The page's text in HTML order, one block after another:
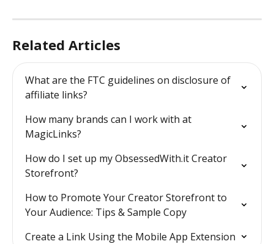
Related Articles
What are the FTC guidelines on disclosure of
affiliate links?
How many brands can I work with at
MagicLinks?
How do I set up my ObsessedWith.it Creator
Storefront?
How to Promote Your Creator Storefront to
Your Audience: Tips & Sample Copy
Create a Link Using the Mobile App Extension